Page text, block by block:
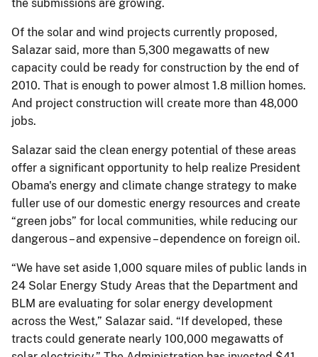
the submissions are growing.
Of the solar and wind projects currently proposed,
Salazar said, more than 5,300 megawatts of new
capacity could be ready for construction by the end of
2010. That is enough to power almost 1.8 million homes.
And project construction will create more than 48,000
jobs.
Salazar said the clean energy potential of these areas
offer a significant opportunity to help realize President
Obama's energy and climate change strategy to make
fuller use of our domestic energy resources and create
“green jobs” for local communities, while reducing our
dangerous – and expensive – dependence on foreign oil.
“We have set aside 1,000 square miles of public lands in
24 Solar Energy Study Areas that the Department and
BLM are evaluating for solar energy development
across the West,” Salazar said. “If developed, these
tracts could generate nearly 100,000 megawatts of